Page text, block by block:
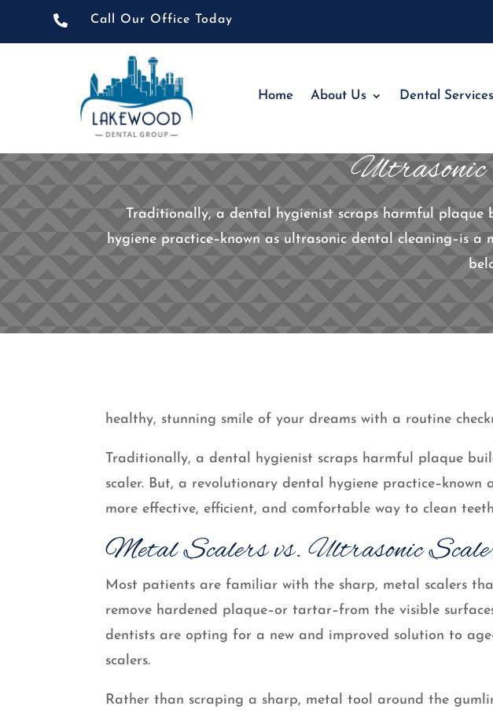
 Call Our Office Today
Home About Us Dental Services
Traditionally, a dental hygienist scraps harmful
hygiene practice–known as ultrasonic dental cleaning–is
healthy, stunning smile of your dreams with a routine
Traditionally, a dental hygienist scraps harmful plaque
scaler. But, a revolutionary dental hygiene practice–known
more effective, efficient, and comfortable way to clean
Metal Scalers vs. Ultrasonic
Most patients are familiar with the sharp, metal scalers
remove hardened plaque–or tartar–from the visible
dentists are opting for a new and improved solution to
scalers.
Rather than scraping a sharp, metal tool around the